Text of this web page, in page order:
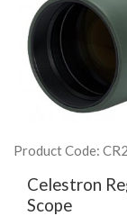
Product Code:
Celestron
Scope